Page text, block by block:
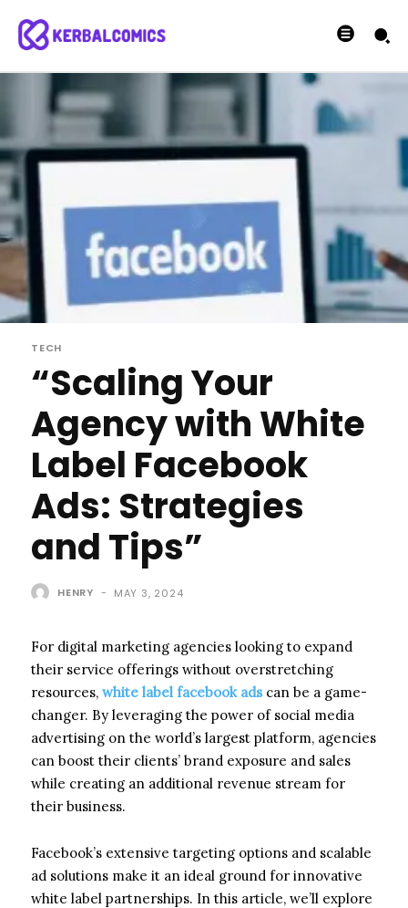
TECH
“Scaling Your
Agency with White
Label Facebook
Ads: Strategies
and Tips”
HENRY - MAY 3, 2024
For digital marketing agencies looking to expand
their service offerings without overstretching
resources, white label facebook ads can be a game-
changer. By leveraging the power of social media
advertising on the world’s largest platform, agencies
can boost their clients’ brand exposure and sales
while creating an additional revenue stream for
their business.
Facebook’s extensive targeting options and scalable
ad solutions make it an ideal ground for innovative
white label partnerships. In this article, we’ll explore